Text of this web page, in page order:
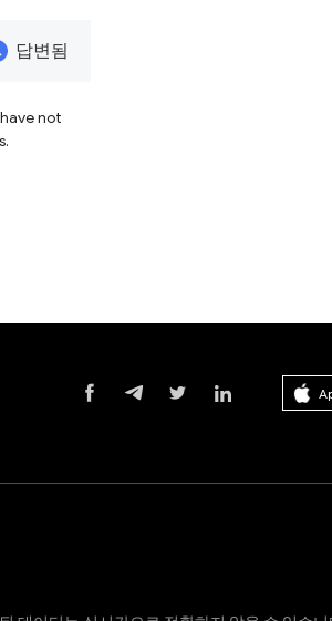
답변됨
not